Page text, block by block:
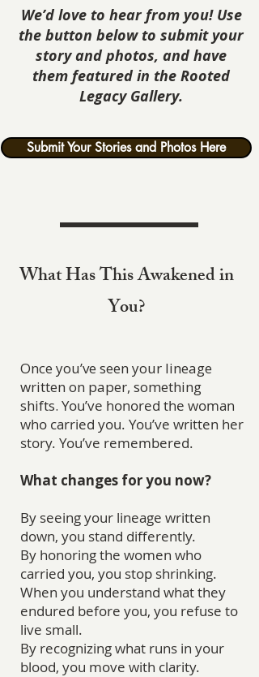
We’d love to hear from you! Use
the button below to submit your
story and photos, and have
them featured in the Rooted
Legacy Gallery.
Submit Your Stories and Photos Here
What Has This Awakened in
You?
Once you’ve seen your lineage
written on paper, something
shifts. You’ve honored the woman
who carried you. You’ve written her
story. You’ve remembered.
What changes for you now?
By seeing your lineage written
down, you stand differently.
By honoring the women who
carried you, you stop shrinking.
When you understand what they
endured before you, you refuse to
live small.
By recognizing what runs in your
blood, you move with clarity.